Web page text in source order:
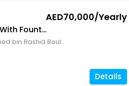
Spacious 1 Bedroom Apartment With Fountain View in 29BLVD
AED70,000/Yearly
29 Boulevard Tower 1 - Sheikh Mohammed bin Rashid Boulevard - Dubai - United Arab Emirates, Dubai, Zabeel East
Details